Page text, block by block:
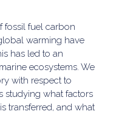
fossil fuel carbon
warming have
has led to an
ecosystems. We
with respect to
studying what factors
transferred, and what